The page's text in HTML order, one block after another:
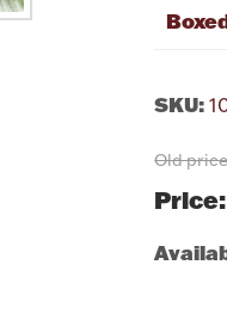
SKU:
Old
Price: